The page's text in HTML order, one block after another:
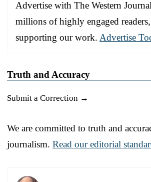
Advertise with The Western
millions of highly engaged
supporting our work. Advertise
Truth and Accuracy
Submit a Correction →
We are committed to truth and
journalism. Read our editorial